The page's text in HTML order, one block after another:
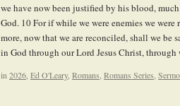
we have now been justified by his blood,
God. 10For if while we were enemies we
more, now that we are reconciled, shall we be
in God through our Lord Jesus Christ,
in 2026 Ed O'Leary, Romans Romans Series